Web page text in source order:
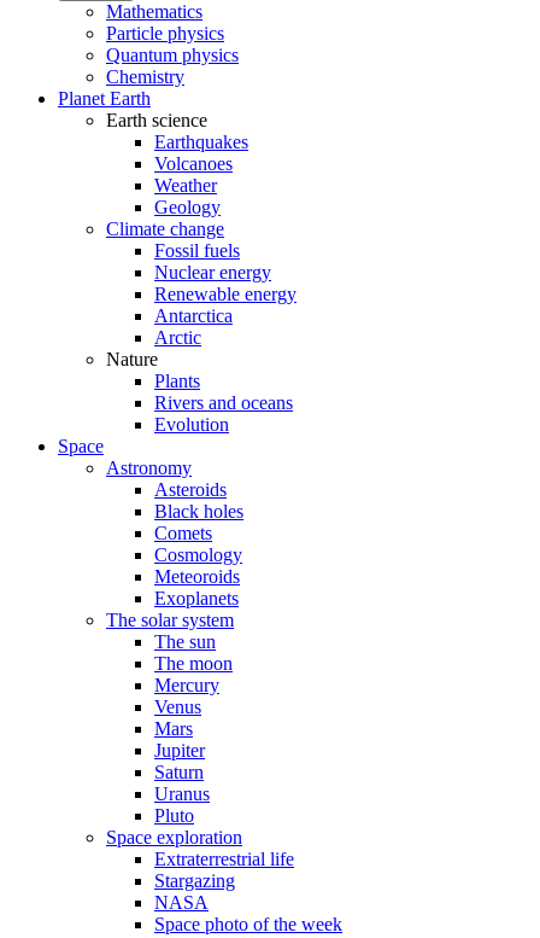
Mathematics
Particle physics
Quantum physics
Chemistry
Planet Earth
Earth science
Earthquakes
Volcanoes
Weather
Geology
Climate change
Fossil fuels
Nuclear energy
Renewable energy
Antarctica
Arctic
Nature
Plants
Rivers and oceans
Evolution
Space
Astronomy
Asteroids
Black holes
Comets
Cosmology
Meteoroids
Exoplanets
The solar system
The sun
The moon
Mercury
Venus
Mars
Jupiter
Saturn
Uranus
Pluto
Space exploration
Extraterrestrial life
Stargazing
NASA
Space photo of the week